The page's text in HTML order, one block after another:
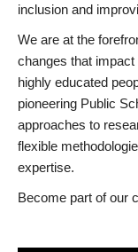
inclusion and
We are at the
changes that
highly educated
pioneering Public
approaches to
flexible
expertise.
Become part of our